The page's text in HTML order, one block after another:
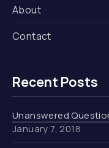
About
Contact
Recent Posts
Unanswered
January 7, 2018